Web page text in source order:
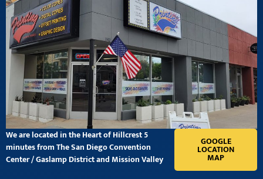
We are located in the Heart of Hillcrest 5
minutes from The San Diego Convention
Center / Gaslamp District and Mission Valley
GOOGLE
LOCATION
MAP